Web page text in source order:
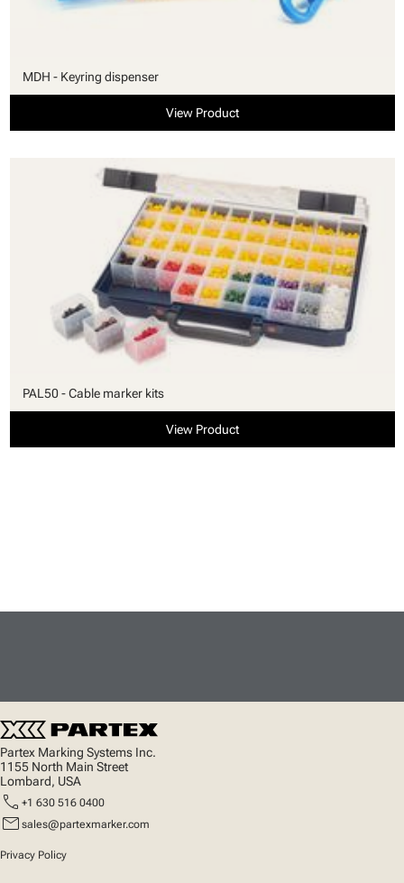
MDH - Keyring dispenser
View Product
PAL50 - Cable marker kits
View Product
Partex Marking Systems Inc.
1155 North Main Street
Lombard, USA
call +1 630 516 0400
mail sales@partexmarker.com
Privacy Policy